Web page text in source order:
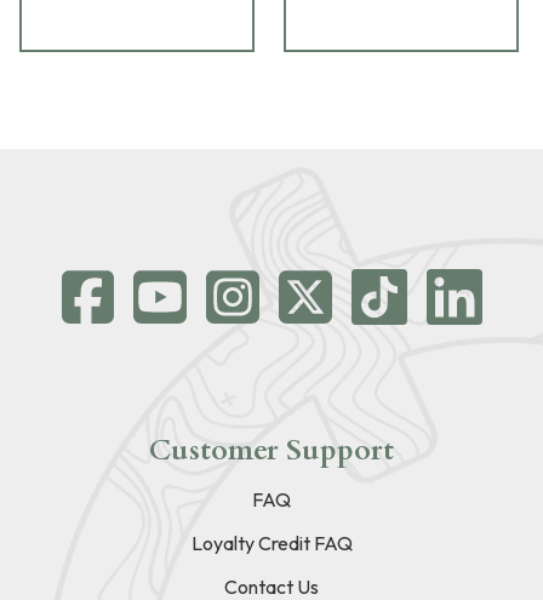
Customer Support
FAQ
Loyalty Credit FAQ
Contact Us